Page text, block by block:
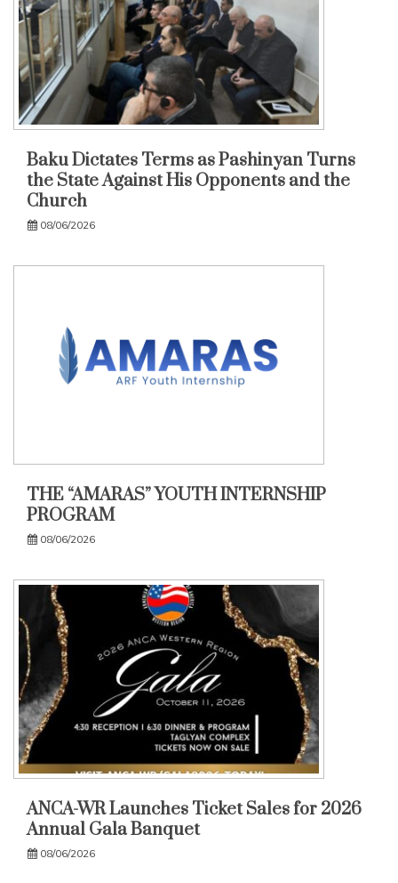
Baku Dictates Terms as Pashinyan Turns
the State Against His Opponents and the
Church
08/06/2026
THE “AMARAS” YOUTH INTERNSHIP
PROGRAM
08/06/2026
ANCA-WR Launches Ticket Sales for 2026
Annual Gala Banquet
08/06/2026